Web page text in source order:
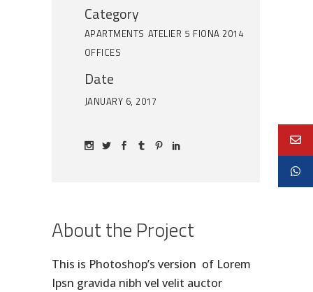
Category
APARTMENTS ATELIER 5 FIONA 2014
OFFICES
Date
JANUARY 6, 2017
About the Project
This is Photoshop’s version of Lorem
Ipsn gravida nibh vel velit auctor